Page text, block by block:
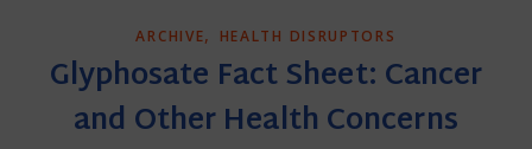
ARCHIVE, HEALTH DISRUPTORS
Glyphosate Fact Sheet: Cancer
and Other Health Concerns